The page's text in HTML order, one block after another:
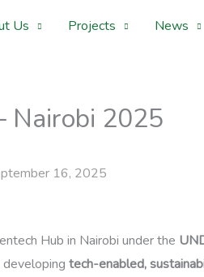
Us Projects News
Nairobi 2025
16, 2025
Hub in Nairobi under the
developing tech-enabled,